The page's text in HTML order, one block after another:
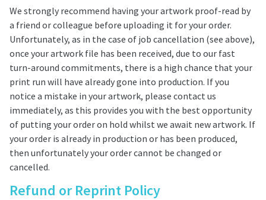
We strongly recommend having your artwork proof-read by
a friend or colleague before uploading it for your order.
Unfortunately, as in the case of job cancellation (see above),
once your artwork file has been received, due to our fast
turn-around commitments, there is a high chance that your
print run will have already gone into production. If you
notice a mistake in your artwork, please contact us
immediately, as this provides you with the best opportunity
of putting your order on hold whilst we await new artwork. If
your order is already in production or has been produced,
then unfortunately your order cannot be changed or
cancelled.
Refund or Reprint Policy